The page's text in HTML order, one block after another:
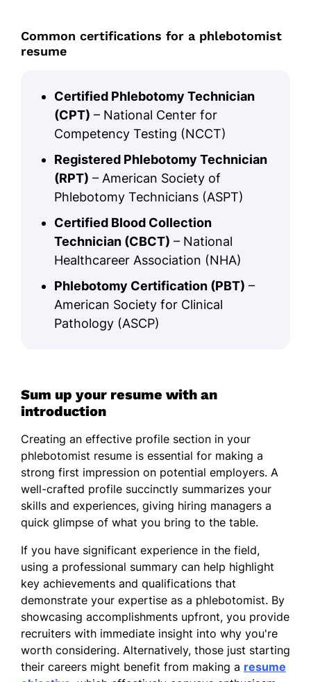
Common certifications for a phlebotomist
resume
Certified Phlebotomy Technician
(CPT) – National Center for
Competency Testing (NCCT)
Registered Phlebotomy Technician
(RPT) – American Society of
Phlebotomy Technicians (ASPT)
Certified Blood Collection
Technician (CBCT) – National
Healthcareer Association (NHA)
Phlebotomy Certification (PBT) –
American Society for Clinical
Pathology (ASCP)
Sum up your resume with an
introduction
Creating an effective profile section in your
phlebotomist resume is essential for making a
strong first impression on potential employers. A
well-crafted profile succinctly summarizes your
skills and experiences, giving hiring managers a
quick glimpse of what you bring to the table.
If you have significant experience in the field,
using a professional summary can help highlight
key achievements and qualifications that
demonstrate your expertise as a phlebotomist. By
showcasing accomplishments upfront, you provide
recruiters with immediate insight into why you're
worth considering. Alternatively, those just starting
their careers might benefit from making a resume